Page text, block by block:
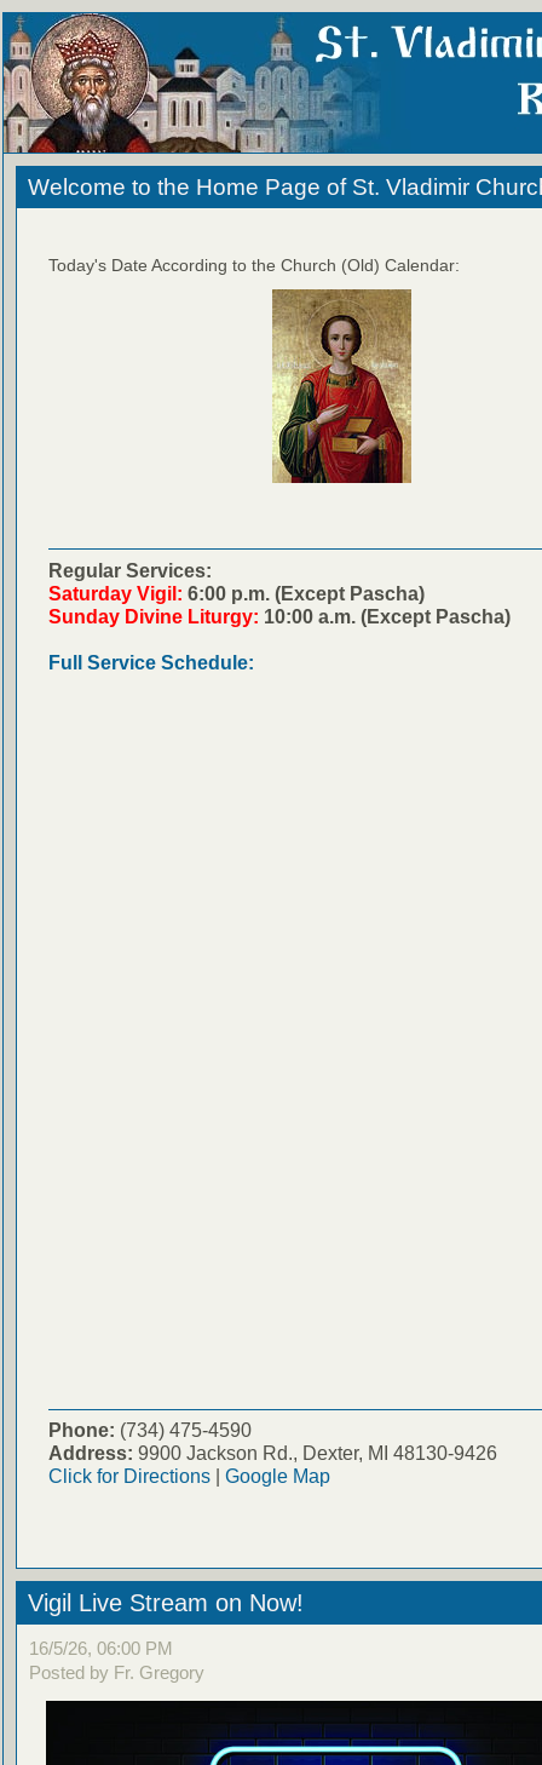
Welcome to the Home Page of St. Vladimir
Today's Date According to the Church (Old) Calendar:
Regular Services:
Saturday Vigil: 6:00 p.m. (Except Pascha)
Sunday Divine Liturgy: 10:00 a.m. (Except Pascha)
Full Service Schedule:
Phone: (734) 475-4590
Address: 9900 Jackson Rd., Dexter, MI 48130-9426
Click for Directions| Google Map
Vigil Live Stream on Now!
16/5/26, 06:00 PM
Posted by Fr. Gregory